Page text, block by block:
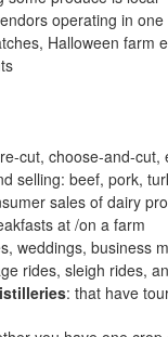
operating in
Halloween farm
cut, choose-and-
selling: beef, pork,
sales of dairy
at /on a farm
weddings, business
rides, sleigh rides,
: that have